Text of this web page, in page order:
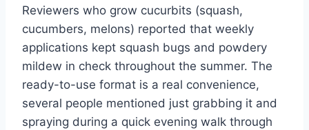
Reviewers who grow cucurbits (squash,
cucumbers, melons) reported that weekly
applications kept squash bugs and powdery
mildew in check throughout the summer. The
ready-to-use format is a real convenience,
several people mentioned just grabbing it and
spraying during a quick evening walk through